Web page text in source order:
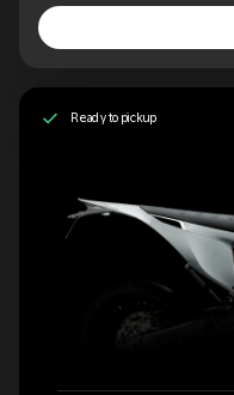
Ready to pickup